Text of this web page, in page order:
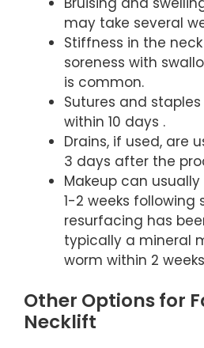
may take several
Stiffness in the
soreness with
is common.
Sutures and
within 10 days .
Drains, if used, are
3 days after the
Makeup can
1-2 weeks following
resurfacing has
typically a mineral
worm within 2
Other Options for
Necklift